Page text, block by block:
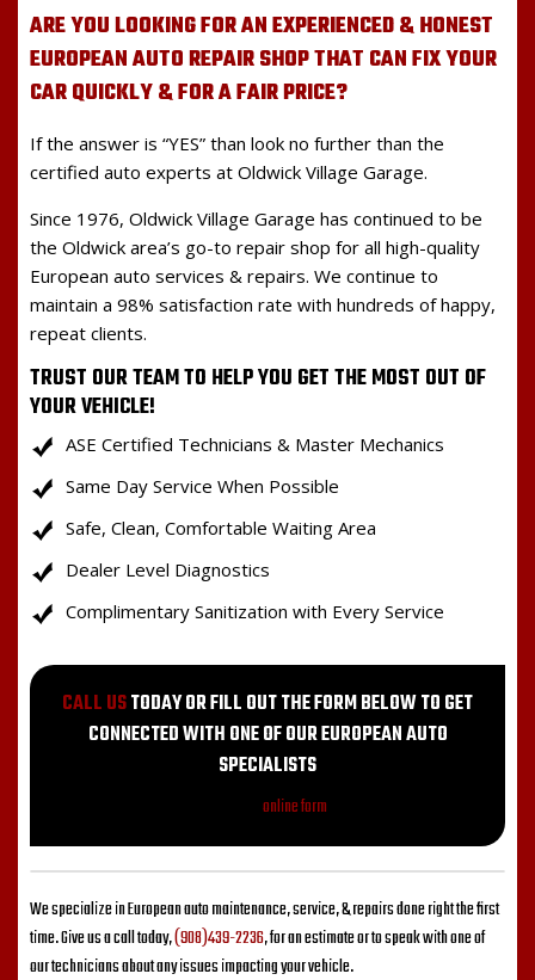
ARE YOU LOOKING FOR AN EXPERIENCED & HONEST
EUROPEAN AUTO REPAIR SHOP THAT CAN FIX YOUR
CAR QUICKLY & FOR A FAIR PRICE?
If the answer is “YES” than look no further than the
certified auto experts at Oldwick Village Garage.
Since 1976, Oldwick Village Garage has continued to be
the Oldwick area’s go-to repair shop for all high-quality
European auto services & repairs. We continue to
maintain a 98% satisfaction rate with hundreds of happy,
repeat clients.
TRUST OUR TEAM TO HELP YOU GET THE MOST OUT OF
YOUR VEHICLE!
ASE Certified Technicians & Master Mechanics
Same Day Service When Possible
Safe, Clean, Comfortable Waiting Area
Dealer Level Diagnostics
Complimentary Sanitization with Every Service
CALL USTODAY OR FILL OUT THE FORM BELOW TO GET
CONNECTED WITH ONE OF OUR EUROPEAN AUTO
SPECIALISTS
online form
We specialize in European auto maintenance, service, & repairs done right the first
time. Give us a call today,(908)439-2236, for an estimate or to speak with one of
our technicians about any issues impacting your vehicle.